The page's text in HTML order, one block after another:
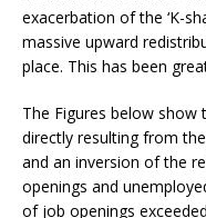
exacerbation of the ‘K-
massive upward
place. This has been
The Figures below
directly resulting from
and an inversion of the
openings and
of job openings